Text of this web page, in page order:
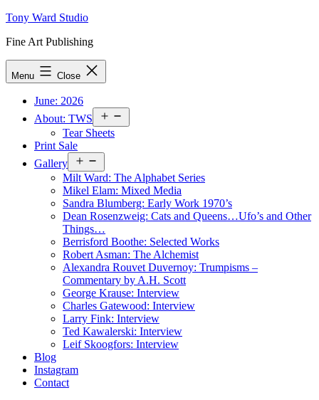
Skip
content
Tony Ward Studio
Fine Art Publishing
Menu Close
June: 2026
About: TWS
menu
Tear Sheets
Print Sale
Gallery
menu
Milt Ward: The Alphabet Series
Mikel Elam: Mixed Media
Sandra Blumberg: Early Work 1970’s
Dean Rosenzweig: Cats and Queens…Ufo’s and Other
Things…
Berrisford Boothe: Selected Works
Robert Asman: The Alchemist
Alexandra Rouvet Duvernoy: Trumpisms –
Commentary by A.H. Scott
George Krause: Interview
Charles Gatewood: Interview
Larry Fink: Interview
Ted Kawalerski: Interview
Leif Skoogfors: Interview
Blog
Instagram
Contact